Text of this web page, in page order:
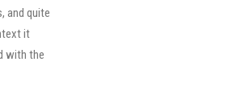
and quite
it
with the